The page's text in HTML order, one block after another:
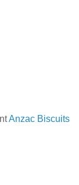
Anzac Biscuits